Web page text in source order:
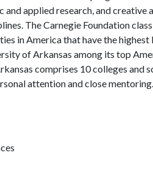
applied research, and creative
The Carnegie Foundation
in America that have the highest
of Arkansas among its top
comprises 10 colleges and
attention and close mentoring.